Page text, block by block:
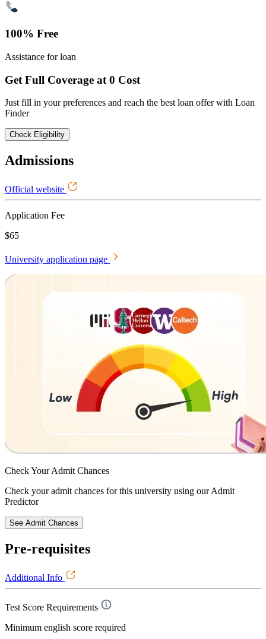
100% Free
Assistance for loan
Get Full Coverage at 0 Cost
Just fill in your preferences and reach the best loan offer with Loan
Finder
Check Eligibility
Admissions
Official website
Application Fee
$65
University application page
Check YourAdmit Chances
Check your admit chances for this university using our Admit
Predictor
See Admit Chances
Pre-requisites
Additional Info
Test Score Requirements
Minimum english score required